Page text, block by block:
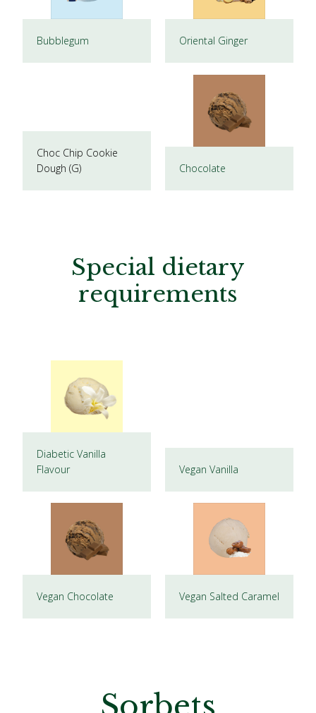
Bubblegum Oriental Ginger
Choc Chip Cookie
Dough (G)
Chocolate
Special dietary
requirements
Diabetic Vanilla
Flavour
Vegan Vanilla
Vegan Chocolate Vegan Salted Caramel